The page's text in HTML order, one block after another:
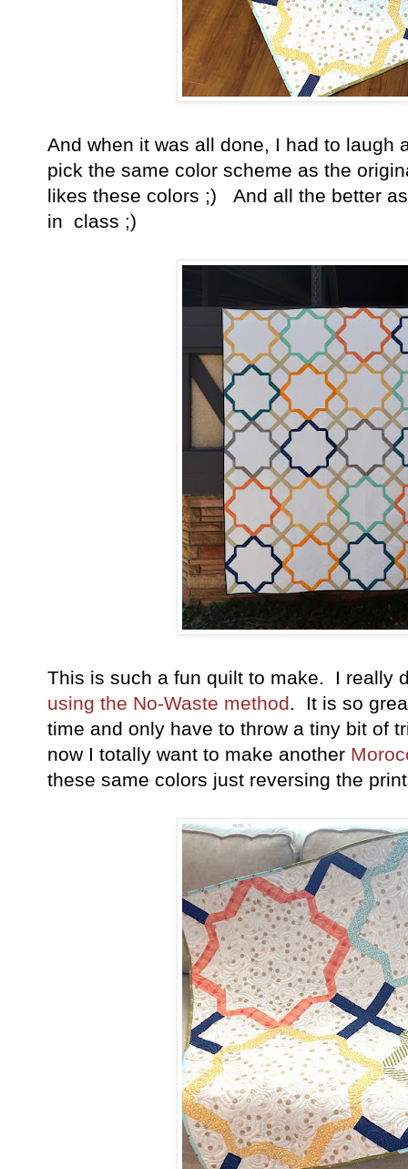
And when it was all done, I had to laugh
pick the same color scheme as the
likes these colors ;) And all the better
in class ;)
This is such a fun quilt to make. I really
using the No-Waste method. It is so
time and only have to throw a tiny bit of
now I totally want to make another
these same colors just reversing the